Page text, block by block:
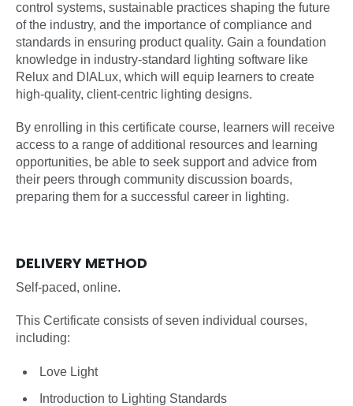
control systems, sustainable practices shaping the future
of the industry, and the importance of compliance and
standards in ensuring product quality. Gain a foundation
knowledge in industry-standard lighting software like
Relux and DIALux, which will equip learners to create
high-quality, client-centric lighting designs.
By enrolling in this certificate course, learners will receive
access to a range of additional resources and learning
opportunities, be able to seek support and advice from
their peers through community discussion boards,
preparing them for a successful career in lighting.
DELIVERY METHOD
Self-paced, online.
This Certificate consists of seven individual courses,
including:
Love Light
Introduction to Lighting Standards